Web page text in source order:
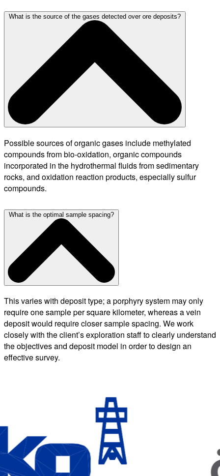
What is the source of the gases detected over ore deposits?
Possible sources of organic gases include methylated
compounds from bio-oxidation, organic compounds
incorporated in the hydrothermal fluids from sedimentary
rocks, and oxidation reaction products, especially sulfur
compounds.
What is the optimal sample spacing?
This varies with deposit type; a porphyry system may only
require one sample per square kilometer, whereas a vein
deposit would require closer sample spacing. We work
closely with the client’s exploration staff to clearly understand
the objectives and deposit model in order to design an
effective survey.